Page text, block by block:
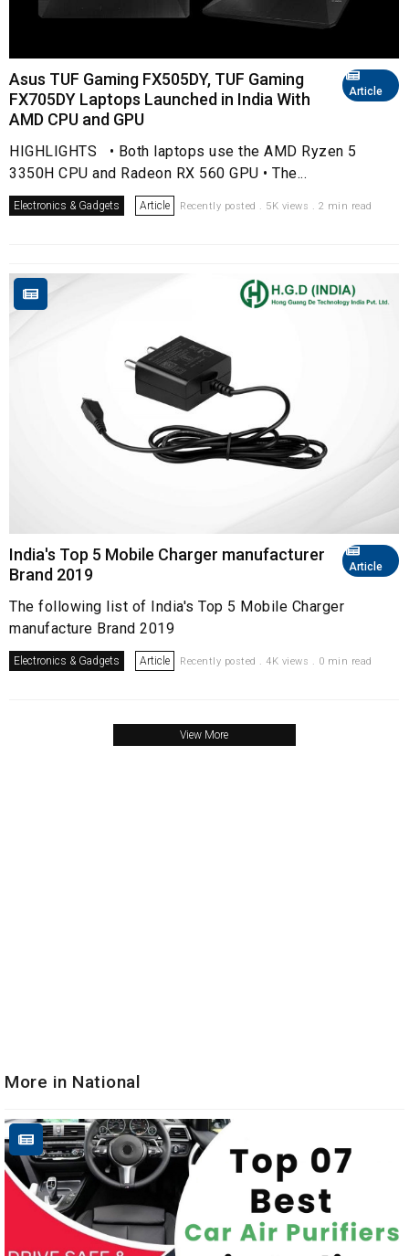
Article
Asus TUF Gaming FX505DY, TUF Gaming
FX705DY Laptops Launched in India With
AMD CPU and GPU
HIGHLIGHTS • Both laptops use the AMD Ryzen 5
3350H CPU and Radeon RX 560 GPU • The...
Electronics & Gadgets Article Recently posted . 5K views . 2 min read
Article
India's Top 5 Mobile Charger manufacturer
Brand 2019
The following list of India's Top 5 Mobile Charger
manufacture Brand 2019
Electronics & Gadgets Article Recently posted . 4K views . 0 min read
View More
More in National